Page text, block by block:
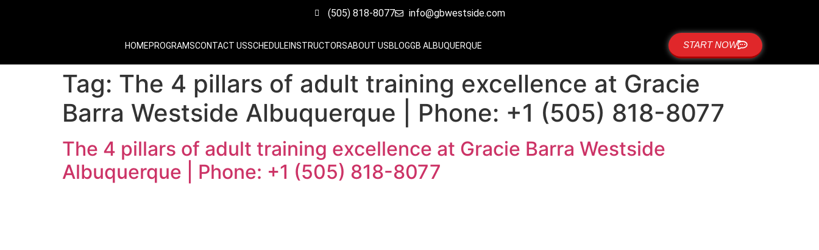
(505) 818-8077 info@gbwestside.com
HOMEPROGRAMSCONTACT USSCHEDULEINSTRUCTORSABOUT USBLOGGB ALBUQUERQUE START NOW
Tag: The 4 pillars of adult training excellence at Gracie
Barra Westside Albuquerque | Phone: +1 (505) 818-8077
The 4 pillars of adult training excellence at Gracie Barra Westside
Albuquerque | Phone: +1 (505) 818-8077